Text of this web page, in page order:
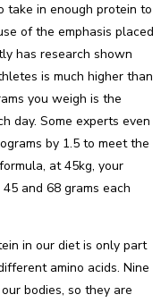
take in enough protein to
of the emphasis placed
has research shown
is much higher than
you weigh is the
day. Some experts even
by 1.5 to meet the
at 45kg, your
and 68 grams each
in our diet is only part
amino acids. Nine
bodies, so they are